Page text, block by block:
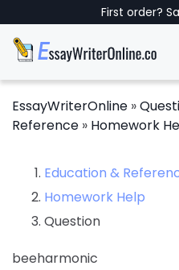
First order?
EssayWriterOnline »
Reference » Homework
Education &
Homework Help
Question
beeharmonic